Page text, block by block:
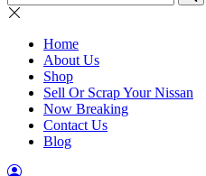
Home
About Us
Shop
Sell Or Scrap Your Nissan
Now Breaking
Contact Us
Blog